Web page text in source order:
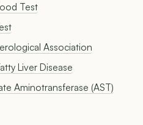
Test
Association
Liver Disease
Aminotransferase (AST)